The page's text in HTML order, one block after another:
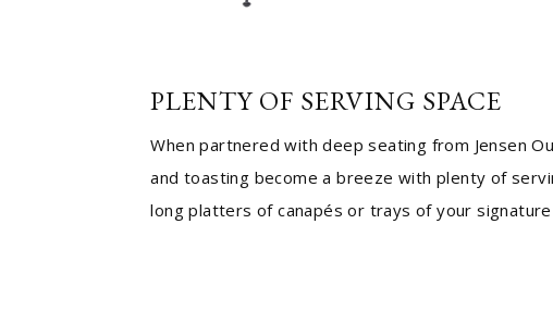
PLENTY OF SERVING SPACE
When partnered with deep seating from Jensen
and toasting become a breeze with plenty of
long platters of canapés or trays of your signature